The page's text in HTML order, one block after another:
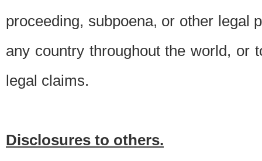
proceeding, subpoena, or other legal
any country throughout the world, or
legal claims.
Disclosures to others.